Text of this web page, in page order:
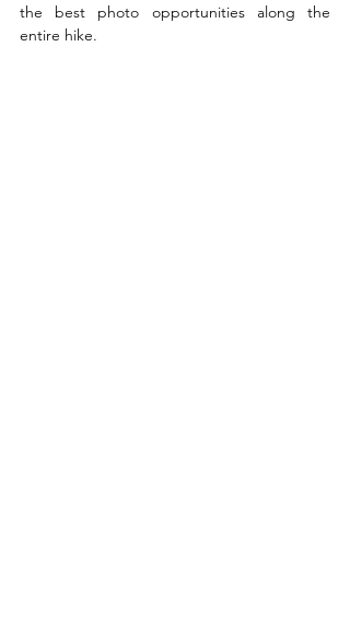
the best photo opportunities along the
entire hike.